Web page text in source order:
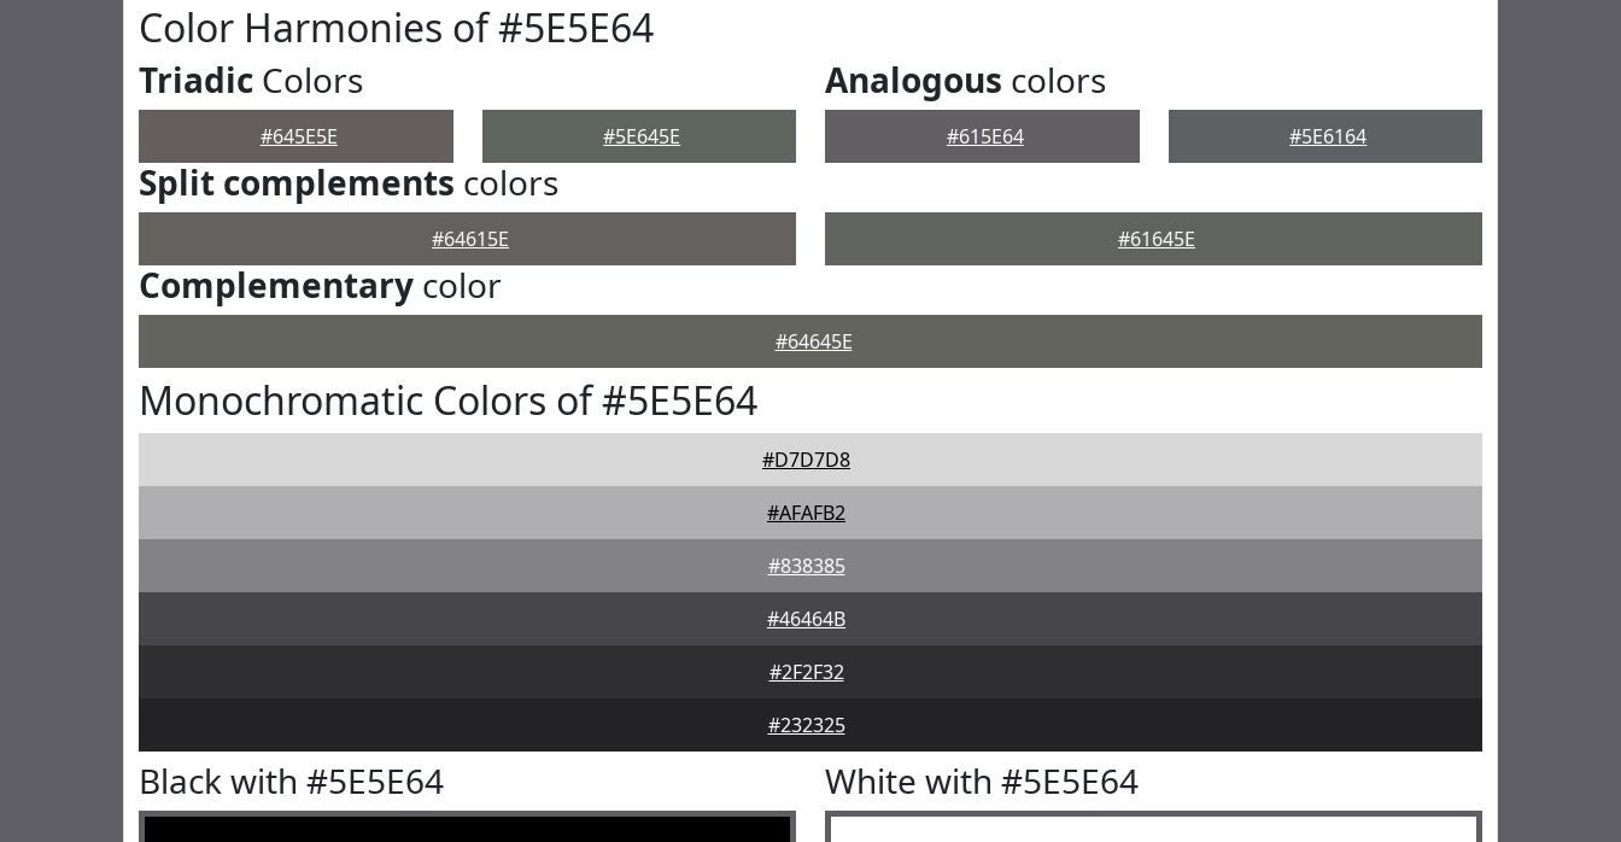
Color Harmonies of #5E5E64
Triadic Colors
#645E5E #5E645E
Analogous colors
#615E64 #5E6164
Split complements colors
#64615E #61645E
Complementary color
#64645E
Monochromatic Colors of #5E5E64
#D7D7D8
#AFAFB2
#838385
#46464B
#2F2F32
#232325
Black with #5E5E64 White with #5E5E64